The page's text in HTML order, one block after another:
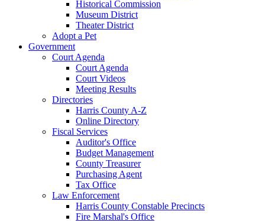
Historical Commission
Museum District
Theater District
Adopt a Pet
Government
Court Agenda
Court Agenda
Court Videos
Meeting Results
Directories
Harris County A-Z
Online Directory
Fiscal Services
Auditor's Office
Budget Management
County Treasurer
Purchasing Agent
Tax Office
Law Enforcement
Harris County Constable Precincts
Fire Marshal's Office